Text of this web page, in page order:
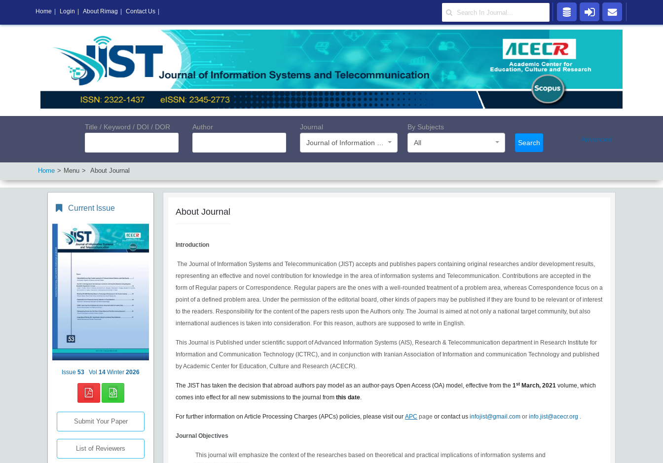
Title / Keyword / DOI / DOR Author
Journal
By Subjects
All
Search Advanced
Home Menu About Journal
Current Issue
Issue 53 Vol 14 Winter 2026
Submit Your Paper
List of Reviewers
About Journal
Introduction
The Journal of Information Systems and Telecommunication (JIST) accepts and publishes papers containing original researches and/or development results,
representing an effective and novel contribution for knowledge in the area of information systems and Telecommunication. Contributions are accepted in the
form of Regular papers or Correspondence. Regular papers are the ones with a well-rounded treatment of a problem area, whereas Correspondence focus on a
point of a defined problem area. Under the permission of the editorial board, other kinds of papers may be published if they are found to be relevant or of interest
to the readers. Responsibility for the content of the papers rests upon the Authors only. The Journal is aimed at not only a national target community, but also
international audiences is taken into consideration. For this reason, authors are supposed to write in English.
This Journal is Published under scientific support of Advanced Information Systems (AIS), Research & Telecommunication department in Research Institute for
Information and Communication Technology (ICTRC), and in conjunction with Iranian Association of Information and communication Technology and published
by Academic Center for Education, Culture and Research (ACECR).
The JIST has taken the decision that abroad authors pay model as an author-pays Open Access (OA) model , effective from the 1st March, 2021 volume, which
comes into effect for all new submissions to the journal from this date.
For further information on Article Processing Charges (APCs) policies, please visit our APC page or contact us infojist@gmail.com or info.jist@acecr.org .
Journal Objectives
This journal will emphasize the context of the researches based on theoretical and practical implications of information systems and
Home Login About Rimag Contact Us